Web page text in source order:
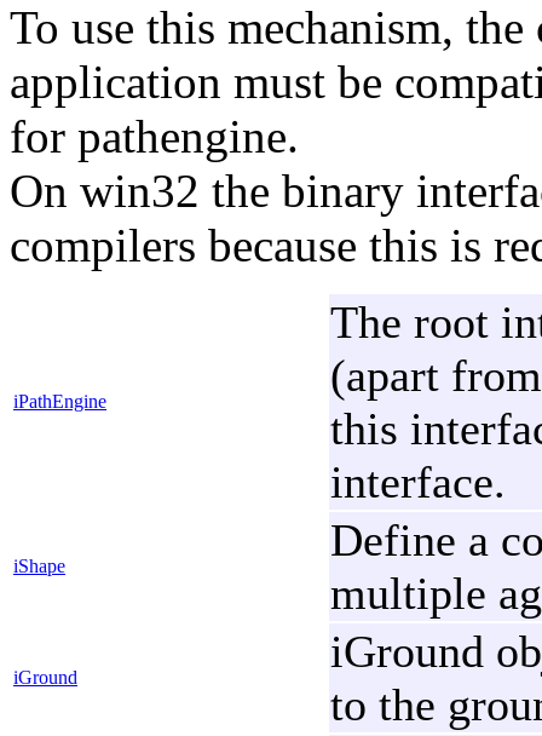
To use this mechanism,
application must be
for pathengine.
On win32 the binary
compilers because this is
iPathEngine
The root
(apart
this
interface.
iShape
Define a
multiple
iGround
iGround
to the